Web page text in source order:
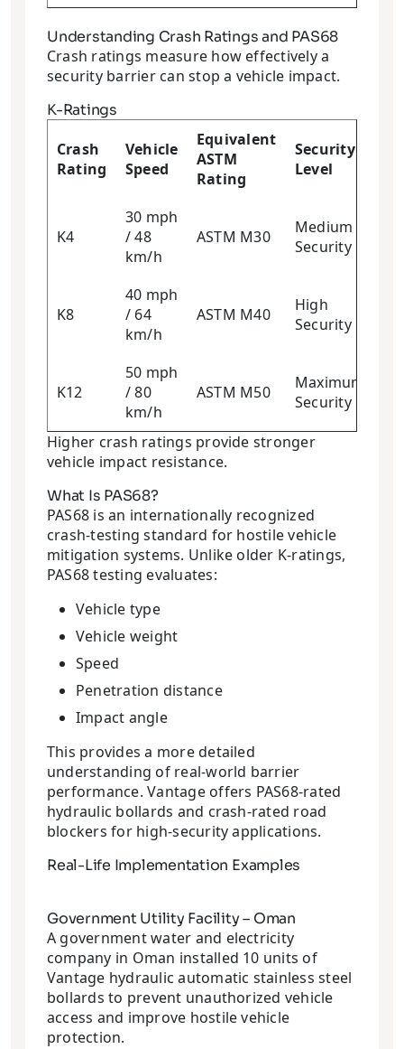
Understanding Crash Ratings and PAS68
Crash ratings measure how effectively a
security barrier can stop a vehicle impact.
K-Ratings
Crash
Rating
Vehicle
Speed
Equivalent
ASTM
Rating
Security
Level
K4
30 mph
/ 48
km/h
ASTM M30
Medium
Security
K8
40 mph
/ 64
km/h
ASTM M40
High
Security
K12
50 mph
/ 80
km/h
ASTM M50
Maximum
Security
Higher crash ratings provide stronger
vehicle impact resistance.
What Is PAS68?
PAS68 is an internationally recognized
crash-testing standard for hostile vehicle
mitigation systems. Unlike older K-ratings,
PAS68 testing evaluates:
Vehicle type
Vehicle weight
Speed
Penetration distance
Impact angle
This provides a more detailed
understanding of real-world barrier
performance. Vantage offers PAS68-rated
hydraulic bollards and crash-rated road
blockers for high-security applications.
Real-Life Implementation Examples
Government Utility Facility – Oman
A government water and electricity
company in Oman installed 10 units of
Vantage hydraulic automatic stainless steel
bollards to prevent unauthorized vehicle
access and improve hostile vehicle
protection.